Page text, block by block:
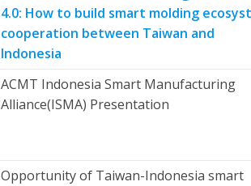
4.0: How to build smart molding
cooperation between Taiwan and
Indonesia
ACMT Indonesia Smart Manufacturing
Alliance(ISMA) Presentation
Opportunity of Taiwan-Indonesia smart